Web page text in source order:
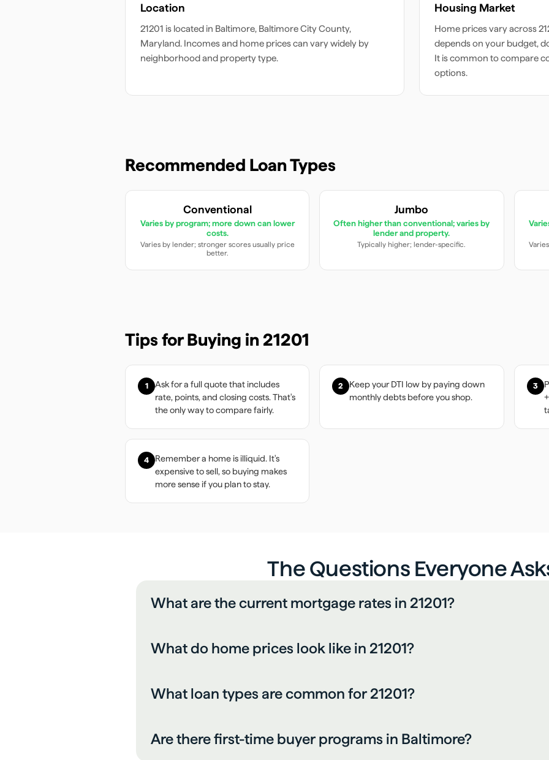
Location
21201 is located in Baltimore, Baltimore CityCounty,
Maryland. Incomes and home prices can vary widely by
neighborhood and property type.
Housing Market
Home prices vary across
depends on your budget,
It is common to compare
options.
Recommended Loan Types
Conventional
Varies by program; more down can lower
costs.
Varies by lender; stronger scores usually price
better.
Jumbo
Often higher than conventional; varies by
lender and property.
Typically higher; lender-specific.
Tips for Buying in 21201
1
Ask for a full quote that includes
rate, points, and closing costs. That's
the only way to compare fairly.
2
Keep your DTI low by paying down
monthly debts before you shop.
3
4
Remember a home is illiquid. It's
expensive to sell, so buying makes
more sense if you plan to stay.
The Questions Everyone
What are the current mortgage rates in 21201?
What do home prices look like in 21201?
What loan types are common for 21201?
Are there first-time buyer programs in Baltimore?